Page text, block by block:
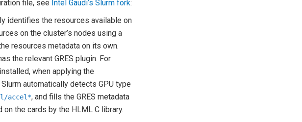
file, see Intel Gaudi’s Slurm fork:
identifies the resources available on
on the cluster’s nodes using a
resources metadata on its own.
the relevant GRES plugin. For
when applying the
Slurm automatically detects GPU type
accel*, and fills the GRES metadata
the cards by the HLML C library.